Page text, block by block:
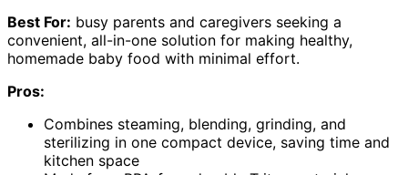
Best For: busy parents and caregivers seeking a
convenient, all-in-one solution for making healthy,
homemade baby food with minimal effort.
Pros:
Combines steaming, blending, grinding, and
sterilizing in one compact device, saving time and
kitchen space